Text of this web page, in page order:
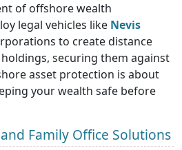
of offshore wealth
legal vehicles like Nevis
to create distance
securing them against
asset protection is about
your wealth safe before
Family Office Solutions